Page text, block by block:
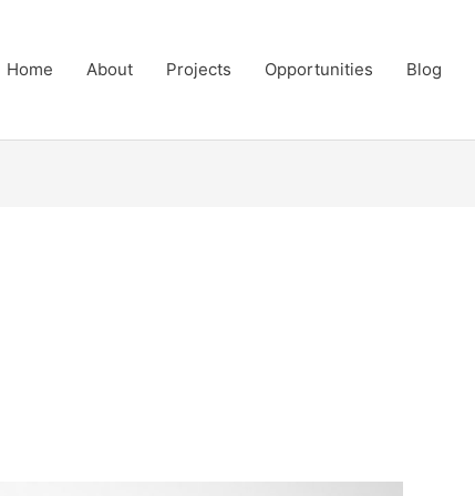
Home About Projects Opportunities Blog